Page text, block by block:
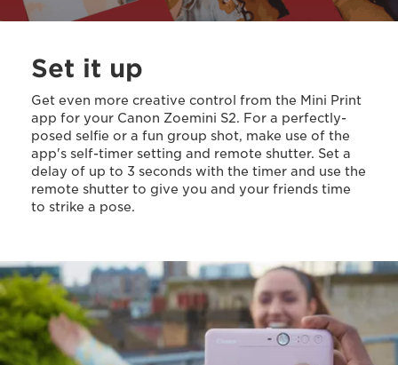
Set it up
Get even more creative control from the Mini Print
app for your Canon Zoemini S2. For a perfectly-
posed selfie or a fun group shot, make use of the
app's self-timer setting and remote shutter. Set a
delay of up to 3 seconds with the timer and use the
remote shutter to give you and your friends time
to strike a pose.